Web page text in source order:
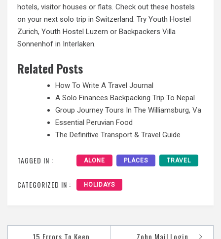
hotels, visitor houses or flats. Check out these hostels
on your next solo trip in Switzerland. Try Youth Hostel
Zurich, Youth Hostel Luzern or Backpackers Villa
Sonnenhof in Interlaken.
Related Posts
How To Write A Travel Journal
A Solo Finances Backpacking Trip To Nepal
Group Journey Tours In The Williamsburg, Va
Essential Peruvian Food
The Definitive Transport & Travel Guide
TAGGED IN : ALONE PLACES TRAVEL
CATEGORIZED IN : HOLIDAYS
15 Errors To Keep
Zoho Mail Login